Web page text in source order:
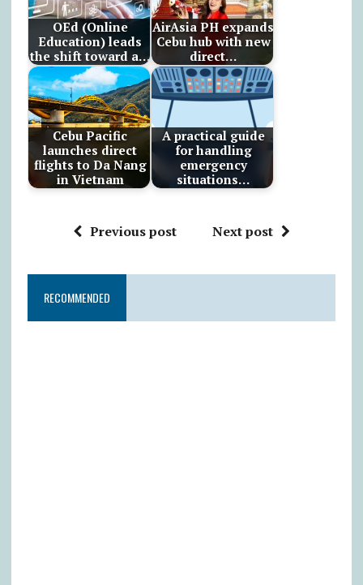
OEd (Online
Education) leads
the shift toward a…
AirAsia PH expands
Cebu hub with new
direct…
Cebu Pacific
launches direct
flights to Da Nang
in Vietnam
A practical guide
for handling
emergency
situations…
Previous post Next post
RECOMMENDED